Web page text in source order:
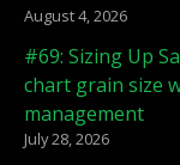
August 4, 2026
#69: Sizing Up
chart grain size
management
July 28, 2026